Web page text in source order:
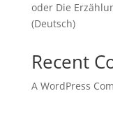
oder Die
(Deutsch)
Recent
A WordPress